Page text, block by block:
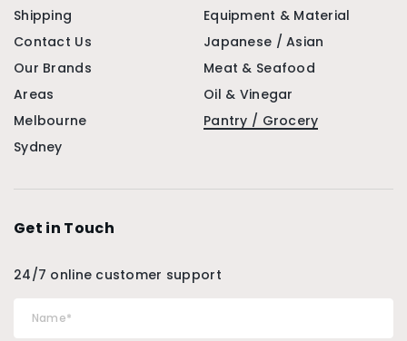
Shipping
Contact Us
Our Brands
Areas
Melbourne
Sydney
Equipment & Material
Japanese / Asian
Meat & Seafood
Oil & Vinegar
Pantry / Grocery
Get in Touch
24/7 online customer support